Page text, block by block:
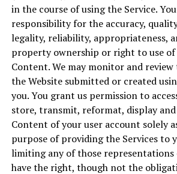
in the course of using the Service.
responsibility for the accuracy,
legality, reliability, appropriateness,
property ownership or right to use
Content. We may monitor and
the Website submitted or created
you. You grant us permission to
store, transmit, reformat, display
Content of your user account solely
purpose of providing the Services to
limiting any of those representations
have the right, though not the